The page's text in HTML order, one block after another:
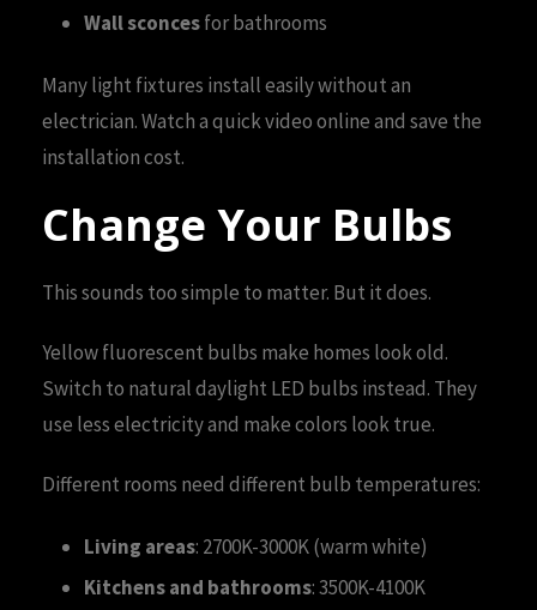
Wall sconcesfor bathrooms
Many light fixtures install easily without an
electrician. Watch a quick video online and save the
installation cost.
Change Your Bulbs
This sounds too simple to matter. But it does.
Yellow fluorescent bulbs make homes look old.
Switch to natural daylight LED bulbs instead. They
use less electricity and make colors look true.
Different rooms need different bulb temperatures:
Living areas: 2700K-3000K (warm white)
Kitchens and bathrooms: 3500K-4100K